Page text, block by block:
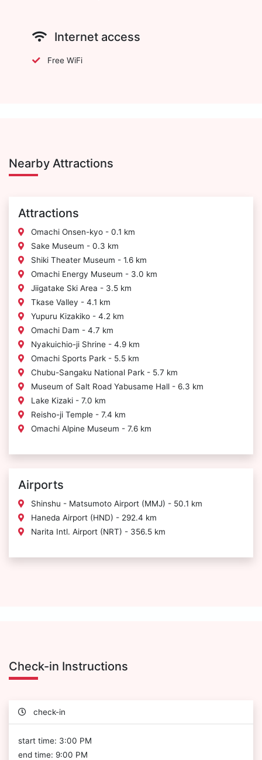
Internet access
Free WiFi
Nearby Attractions
Attractions
Omachi Onsen-kyo - 0.1 km
Sake Museum - 0.3 km
Shiki Theater Museum - 1.6 km
Omachi Energy Museum - 3.0 km
Jiigatake Ski Area - 3.5 km
Tkase Valley - 4.1 km
Yupuru Kizakiko - 4.2 km
Omachi Dam - 4.7 km
Nyakuichio-ji Shrine - 4.9 km
Omachi Sports Park - 5.5 km
Chubu-Sangaku National Park - 5.7 km
Museum of Salt Road Yabusame Hall - 6.3 km
Lake Kizaki - 7.0 km
Reisho-ji Temple - 7.4 km
Omachi Alpine Museum - 7.6 km
Airports
Shinshu - Matsumoto Airport (MMJ) - 50.1 km
Haneda Airport (HND) - 292.4 km
Narita Intl. Airport (NRT) - 356.5 km
Check-in Instructions
check-in
start time: 3:00 PM
end time: 9:00 PM